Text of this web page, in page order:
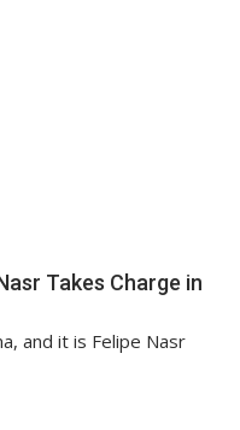
Takes Charge in
and it is Felipe Nasr